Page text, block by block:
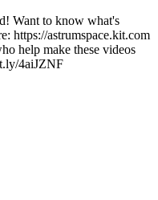
Want to know what's
⁠https://astrumspace.kit.com⁠
help make these videos
4aiJZNF